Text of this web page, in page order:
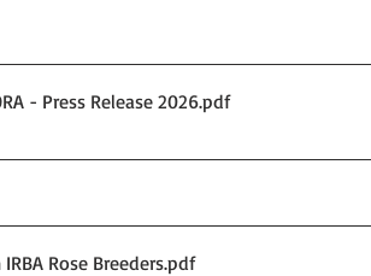
- Press Release 2026.pdf
Rose Breeders.pdf